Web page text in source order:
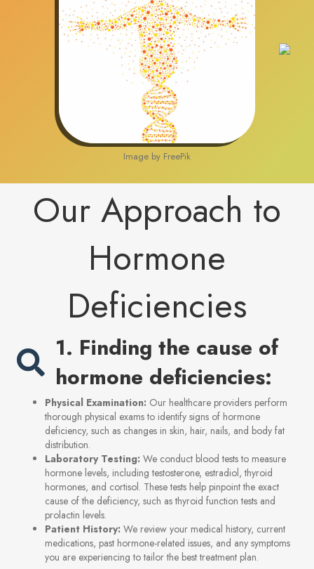
Image by FreePik
Our Approach to
Hormone
Deficiencies
1. Finding the cause of
hormone deficiencies:
Physical Examination: Our healthcare providers perform
thorough physical exams to identify signs of hormone
deficiency, such as changes in skin, hair, nails, and body fat
distribution.
Laboratory Testing: We conduct blood tests to measure
hormone levels, including testosterone, estradiol, thyroid
hormones, and cortisol. These tests help pinpoint the exact
cause of the deficiency, such as thyroid function tests and
prolactin levels.
Patient History: We review your medical history, current
medications, past hormone-related issues, and any symptoms
you are experiencing to tailor the best treatment plan.